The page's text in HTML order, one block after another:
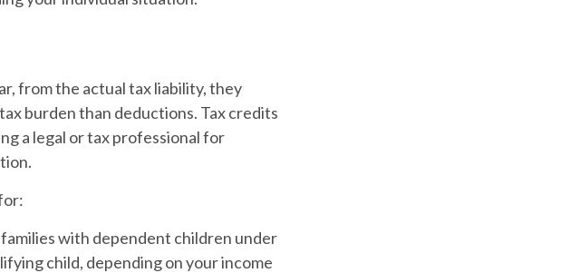
from the actual tax liability, they
burden than deductions. Tax credits
a legal or tax professional for
with dependent children under
child, depending on your income